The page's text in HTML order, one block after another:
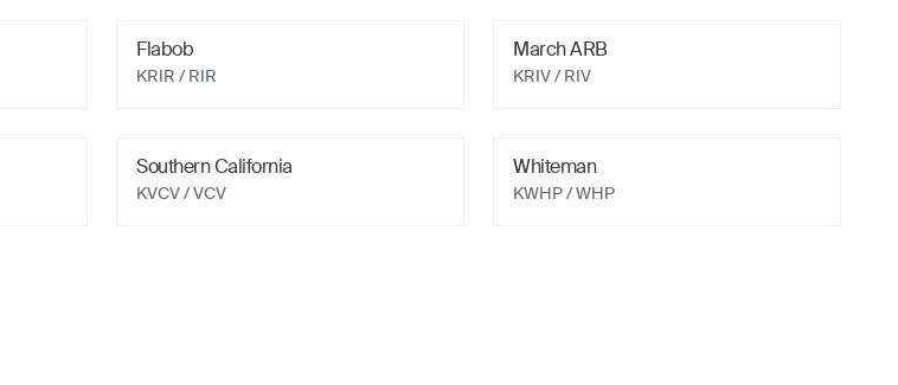
Flabob
KRIR / RIR
March ARB
KRIV/ RIV
Southern California
KVCV/ VCV
Whiteman
KWHP/ WHP